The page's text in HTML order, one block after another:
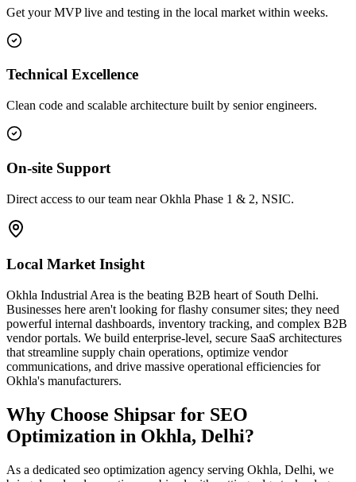
Get your MVP live and testing in the local market within weeks.
Technical Excellence
Clean code and scalable architecture built by senior engineers.
On-site Support
Direct access to our team near Okhla Phase 1 & 2, NSIC.
Local Market Insight
Okhla Industrial Area is the beating B2B heart of South Delhi.
Businesses here aren't looking for flashy consumer sites; they need
powerful internal dashboards, inventory tracking, and complex B2B
vendor portals. We build enterprise-level, secure SaaS architectures
that streamline supply chain operations, optimize vendor
communications, and drive massive operational efficiencies for
Okhla's manufacturers.
Why Choose Shipsar for SEO
Optimization in Okhla, Delhi?
As a dedicated seo optimization agency serving Okhla, Delhi, we